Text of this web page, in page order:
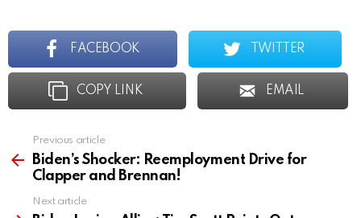
FACEBOOK TWITTER
COPY LINK EMAIL
more
Previous article
Biden’s Shocker: Reemployment Drive for
Clapper and Brennan!
Next article